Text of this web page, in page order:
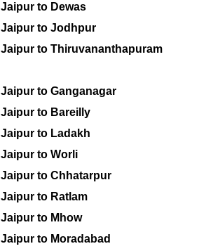
Jaipur to Dewas
Jaipur to Jodhpur
Jaipur to Thiruvananthapuram
Jaipur to Ganganagar
Jaipur to Bareilly
Jaipur to Ladakh
Jaipur to Worli
Jaipur to Chhatarpur
Jaipur to Ratlam
Jaipur to Mhow
Jaipur to Moradabad